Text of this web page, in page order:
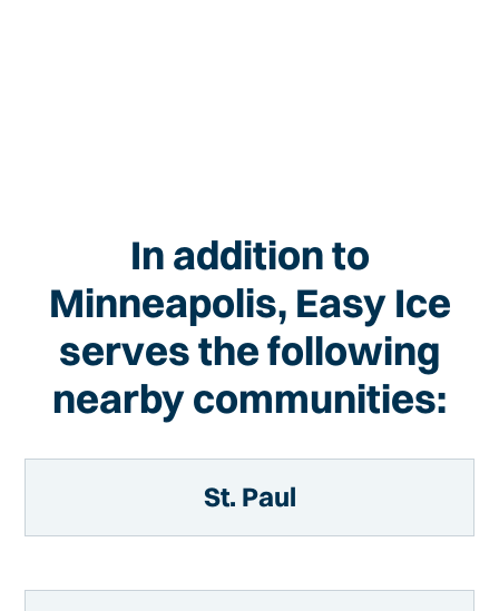
In addition to
Minneapolis, Easy Ice
serves the following
nearby communities:
St. Paul